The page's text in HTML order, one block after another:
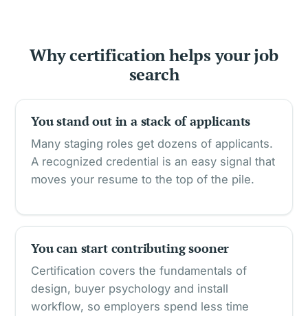
Why certification helps your job
search
You stand out in a stack of applicants
Many staging roles get dozens of applicants.
A recognized credential is an easy signal that
moves your resume to the top of the pile.
You can start contributing sooner
Certification covers the fundamentals of
design, buyer psychology and install
workflow, so employers spend less time